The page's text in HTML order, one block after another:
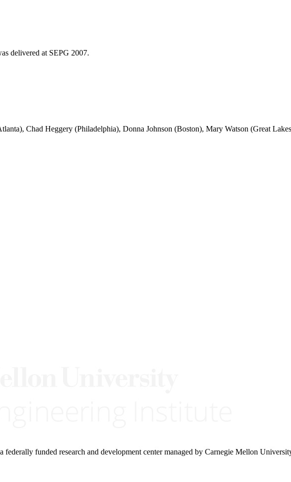
delivered at SEPG 2007.
Chad Heggery (Philadelphia), Donna Johnson (Boston), Mary Watson (Great
federally funded research and development center managed by Carnegie Mellon